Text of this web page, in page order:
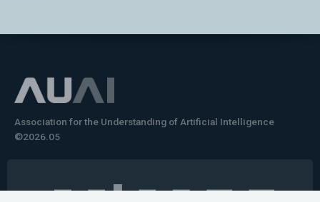
Association for the Understanding of Artificial Intelligence
©2026.05